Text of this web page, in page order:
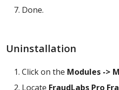
Done.
Uninstallation
Click on the Modules ->
Locate FraudLabs Pro